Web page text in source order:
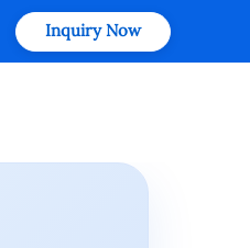
Inquiry Now